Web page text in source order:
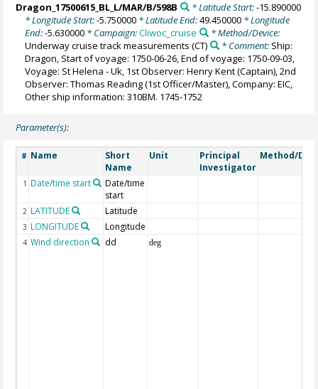
Dragon_17500615_BL_L/MAR/B/598B * Latitude Start:-15.890000
* Longitude Start:-5.750000 * Latitude End:49.450000 * Longitude
End:-5.630000 * Campaign:Cliwoc_cruise
* Method/Device:
Underway cruise track measurements (CT) * Comment: Ship:
Dragon, Start of voyage: 1750-06-26, End of voyage: 1750-09-03,
Voyage: St Helena - Uk, 1st Observer: Henry Kent (Captain), 2nd
Observer: Thomas Reading (1st Officer/Master), Company: EIC,
Other ship information: 310BM. 1745-1752
Parameter(s):
# Name
Short
Name
Unit
Principal
Investigator
Method/
1 Date/time start
Date/time
start
2 LATITUDE Latitude
3 LONGITUDE Longitude
4 Wind direction dd deg